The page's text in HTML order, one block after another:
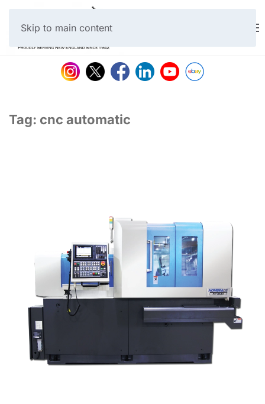
Skip to main content
Tag: cnc automatic